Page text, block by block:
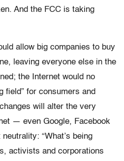
And the FCC is taking
allow big companies to buy
leaving everyone else in the
the Internet would no
field” for consumers and
will alter the very
— even Google, Facebook
“What’s being
activists and corporations